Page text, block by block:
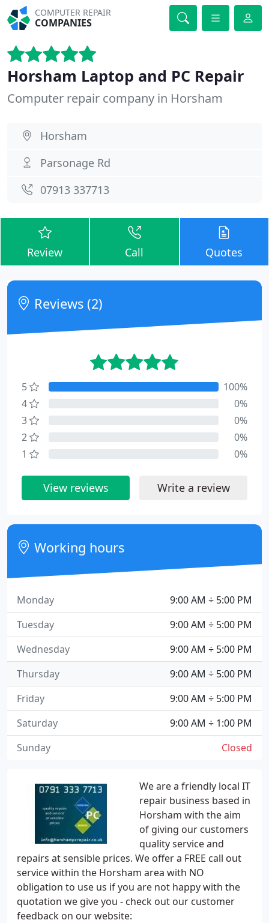
COMPUTER REPAIR
COMPANIES
Horsham Laptop and PC Repair
Computer repair company in Horsham
Horsham
Parsonage Rd
07913 337713
Review Call Quotes
We are a friendly local IT
repair business based in
Horsham with the aim
of giving our customers
quality service and
repairs at sensible prices. We offer a FREE call out
service within the Horsham area with NO
obligation to use us if you are not happy with the
quotation we give you - check out our customer
feedback on our website:
Reviews (2)
5
100%
4
0%
3
0%
2
0%
1
0%
View reviews Write a review
Working hours
9:00 AM ÷ 5:00 PM
Monday
9:00 AM ÷ 5:00 PM
Tuesday
9:00 AM ÷ 5:00 PM
Wednesday
9:00 AM ÷ 5:00 PM
Thursday
9:00 AM ÷ 5:00 PM
Friday
9:00 AM ÷ 1:00 PM
Saturday
Closed
Sunday